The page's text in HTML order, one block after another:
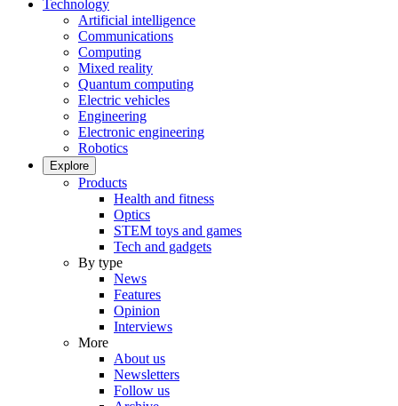
Technology
Artificial intelligence
Communications
Computing
Mixed reality
Quantum computing
Electric vehicles
Engineering
Electronic engineering
Robotics
Explore
Products
Health and fitness
Optics
STEM toys and games
Tech and gadgets
By type
News
Features
Opinion
Interviews
More
About us
Newsletters
Follow us